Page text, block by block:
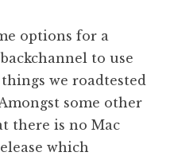
options for a
to use
we roadtested
some other
there is no Mac
which